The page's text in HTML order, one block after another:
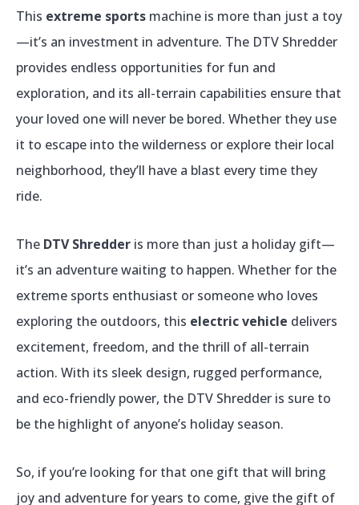
This extreme sports machine is more than just a toy
—it’s an investment in adventure. The DTV Shredder
provides endless opportunities for fun and
exploration, and its all-terrain capabilities ensure that
your loved one will never be bored. Whether they use
it to escape into the wilderness or explore their local
neighborhood, they’ll have a blast every time they
ride.
The DTV Shredder is more than just a holiday gift—
it’s an adventure waiting to happen. Whether for the
extreme sports enthusiast or someone who loves
exploring the outdoors, this electric vehicle delivers
excitement, freedom, and the thrill of all-terrain
action. With its sleek design, rugged performance,
and eco-friendly power, the DTV Shredder is sure to
be the highlight of anyone’s holiday season.
So, if you’re looking for that one gift that will bring
joy and adventure for years to come, give the gift of